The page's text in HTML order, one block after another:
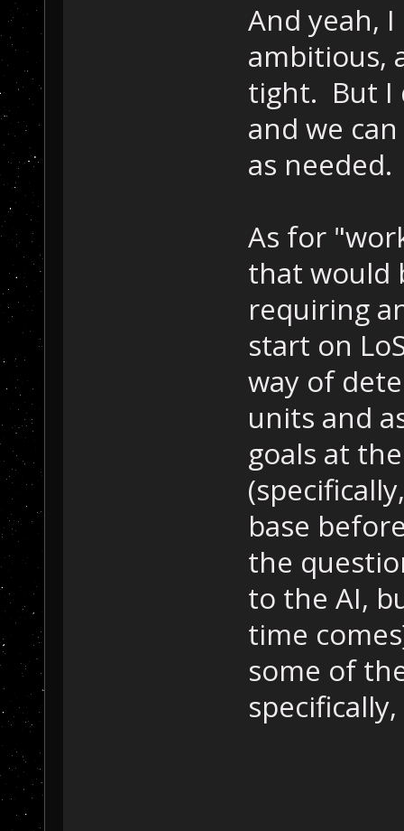
And yeah,
ambitious,
tight. But I
and we
as needed.
As for
that would
requiring
start on
way of
units and
goals at
base
the
to the AI,
time
some of